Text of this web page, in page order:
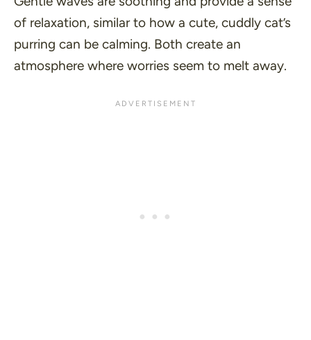
of relaxation, similar to how a cute, cuddly cat’s
purring can be calming. Both create an
atmosphere where worries seem to melt away.